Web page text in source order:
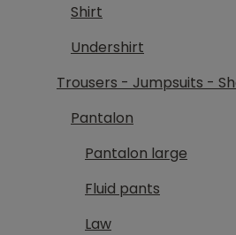
Shirt
Undershirt
Trousers - Jumpsuits -
Pantalon
Pantalon large
Fluid pants
Law